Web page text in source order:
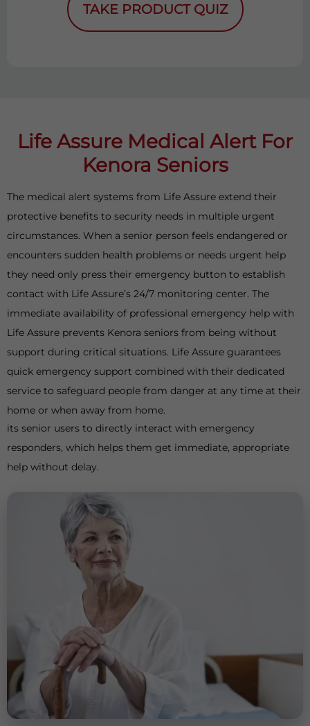
TAKE PRODUCT QUIZ
Life Assure Medical Alert For
Kenora Seniors
its senior users to directly interact with emergency
responders, which helps them get immediate, appropriate
help without delay.
The medical alert systems from Life Assure extend their
protective benefits to security needs in multiple urgent
circumstances. When a senior person feels endangered or
encounters sudden health problems or needs urgent help
they need only press their emergency button to establish
contact with Life Assure’s 24/7 monitoring center. The
immediate availability of professional emergency help with
Life Assure prevents Kenora seniors from being without
support during critical situations. Life Assure guarantees
quick emergency support combined with their dedicated
service to safeguard people from danger at any time at their
home or when away from home.